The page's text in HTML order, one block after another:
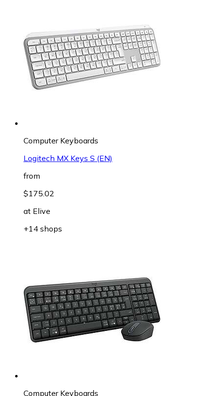
Computer Keyboards
Logitech MX Keys S (EN)
from
$175.02
at Elive
+14 shops
Computer Keyboards